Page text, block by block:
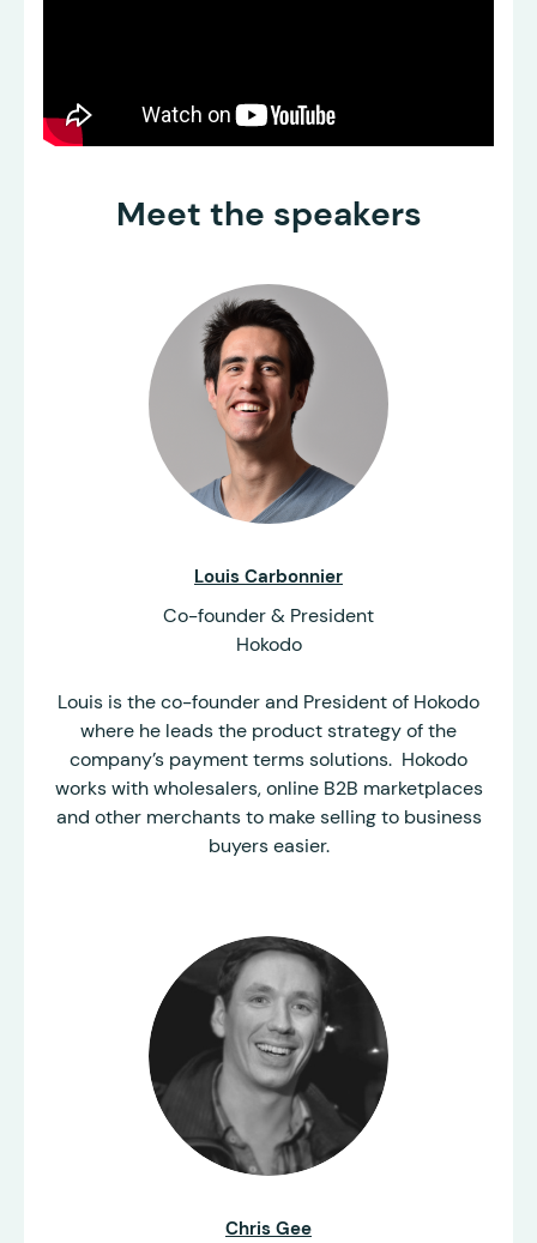
Meet the speakers
Louis Carbonnier
Co-founder & President
Hokodo
Louis is the co-founder and President of Hokodo
where he leads the product strategy of the
company’s payment terms solutions. Hokodo
works with wholesalers, online B2B marketplaces
and other merchants to make selling to business
buyers easier.
Chris Gee